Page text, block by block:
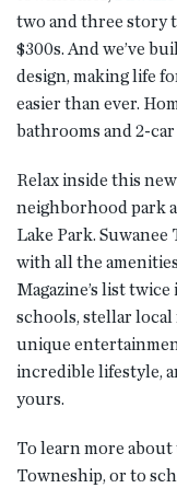
two and three story
$300s. And we’ve
design, making life
easier than ever.
bathrooms and 2-car
Relax inside this
neighborhood park
Lake Park.
with all the
Magazine’s list
schools, stellar
unique
incredible lifestyle,
yours.
To learn more
Towneship, or to